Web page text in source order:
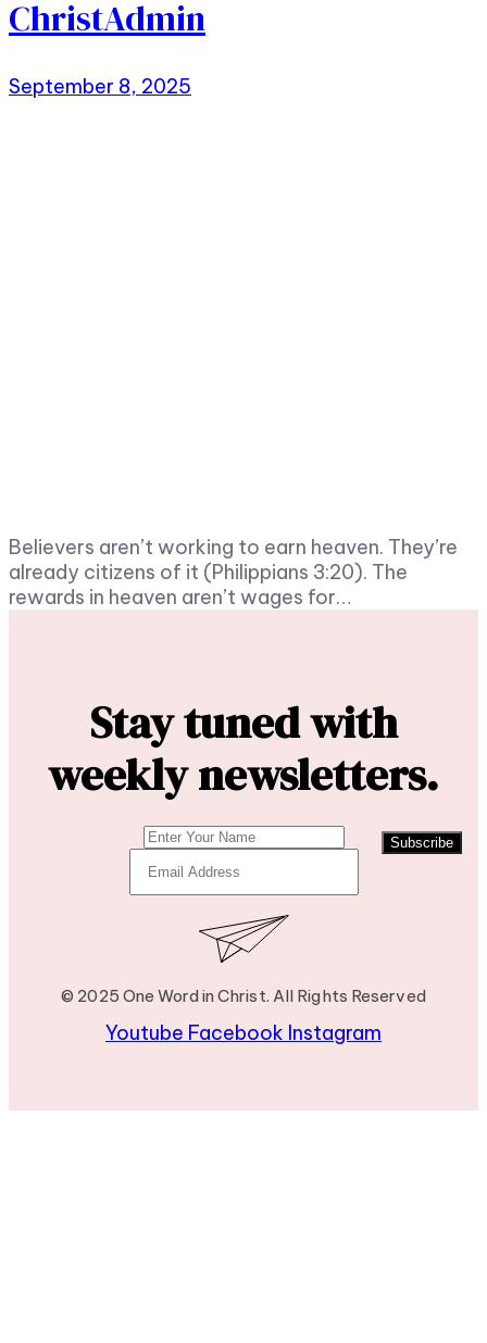
ChristAdmin
September 8, 2025
Believers aren’t working to earn heaven. They’re
already citizens of it (Philippians 3:20). The
rewards in heaven aren’t wages for…
Stay tuned with
weekly newsletters.
Subscribe
© 2025 One Word in Christ. All Rights Reserved
Youtube Facebook Instagram